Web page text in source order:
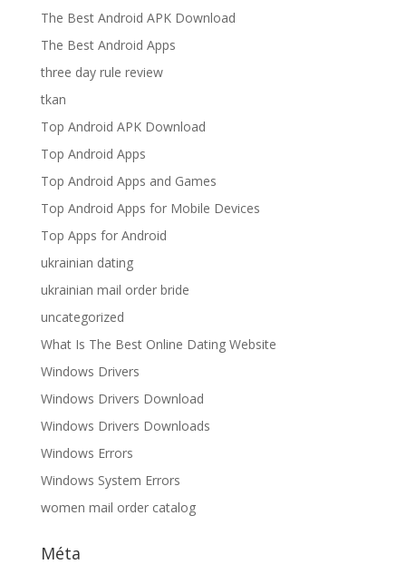
The Best Android APK Download
The Best Android Apps
three day rule review
tkan
Top Android APK Download
Top Android Apps
Top Android Apps and Games
Top Android Apps for Mobile Devices
Top Apps for Android
ukrainian dating
ukrainian mail order bride
uncategorized
What Is The Best Online Dating Website
Windows Drivers
Windows Drivers Download
Windows Drivers Downloads
Windows Errors
Windows System Errors
women mail order catalog
Méta